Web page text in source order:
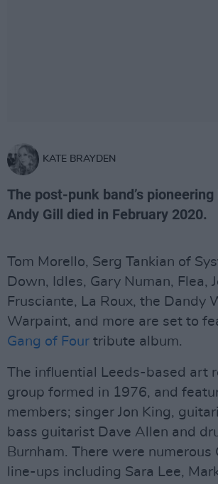
KATE BRAYDEN
The post-punk band’s
Andy Gill died in February 2020.
Tom Morello, Serg Tankian of
Down, Idles, Gary Numan, Flea,
Frusciante, La Roux, the Dandy
Warpaint, and more are set to
Gang of Four tribute album.
The influential Leeds-based art
group formed in 1976, and
members; singer Jon King,
bass guitarist Dave Allen and
Burnham. There were numerous
line-ups including Sara Lee,